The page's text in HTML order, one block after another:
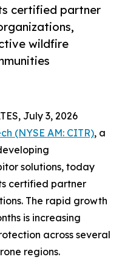
certified partner
wildfire
July 3, 2026
(NYSE AM: CITR), a
solutions, today
certified partner
The rapid growth
is increasing
across several
regions.